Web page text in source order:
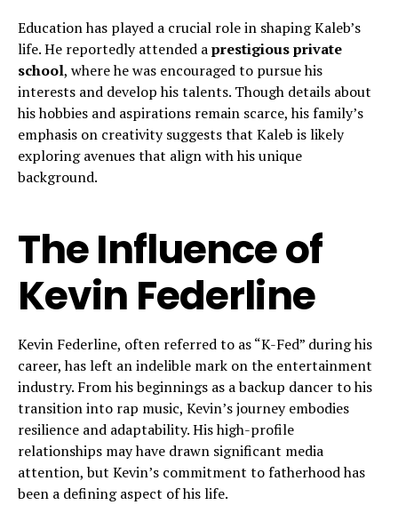
Education has played a crucial role in shaping Kaleb’s
life. He reportedly attended aprestigious private
school, where he was encouraged to pursue his
interests and develop his talents. Though details about
his hobbies and aspirations remain scarce, his family’s
emphasis on creativity suggests that Kaleb is likely
exploring avenues that align with his unique
background.
The Influence of
Kevin Federline
Kevin Federline, often referred to as “K-Fed” during his
career, has left an indelible mark on the entertainment
industry. From his beginnings as a backup dancer to his
transition into rap music, Kevin’s journey embodies
resilience and adaptability. His high-profile
relationships may have drawn significant media
attention, but Kevin’s commitment to fatherhood has
been a defining aspect of his life.